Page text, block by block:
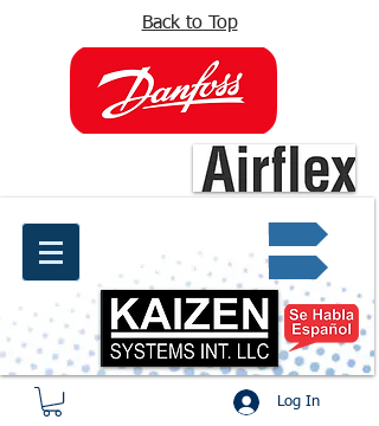
Back to Top
Quote request ✔
Log In